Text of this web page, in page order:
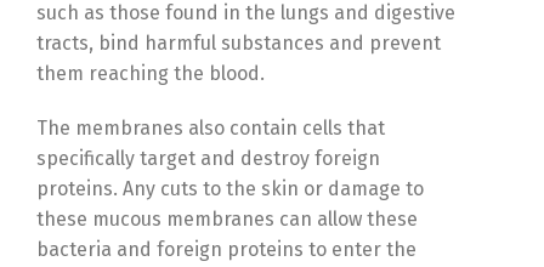
such as those found in the lungs and digestive
tracts, bind harmful substances and prevent
them reaching the blood.
The membranes also contain cells that
specifically target and destroy foreign
proteins. Any cuts to the skin or damage to
these mucous membranes can allow these
bacteria and foreign proteins to enter the